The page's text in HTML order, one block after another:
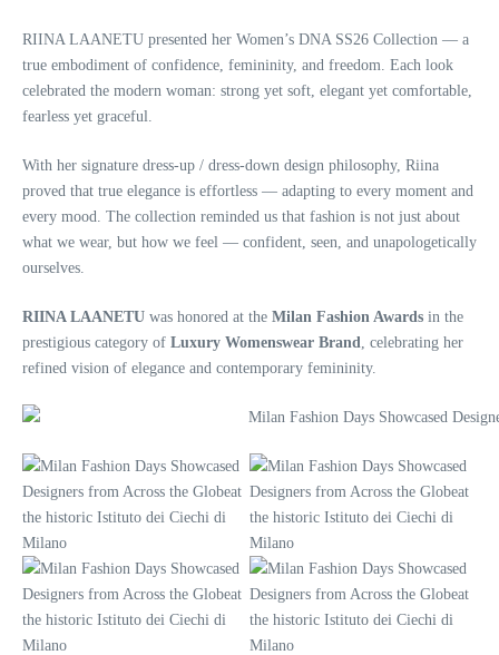
RIINA LAANETU presented her Women’s DNA SS26 Collection — a
true embodiment of confidence, femininity, and freedom. Each look
celebrated the modern woman: strong yet soft, elegant yet comfortable,
fearless yet graceful.
With her signature dress-up / dress-down design philosophy, Riina
proved that true elegance is effortless — adapting to every moment and
every mood. The collection reminded us that fashion is not just about
what we wear, but how we feel — confident, seen, and unapologetically
ourselves.
RIINA LAANETU was honored at the Milan Fashion Awards in the
prestigious category of Luxury Womenswear Brand
, celebrating her
refined vision of elegance and contemporary femininity.